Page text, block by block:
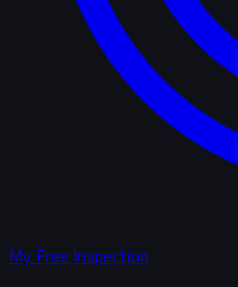
My Free Inspection